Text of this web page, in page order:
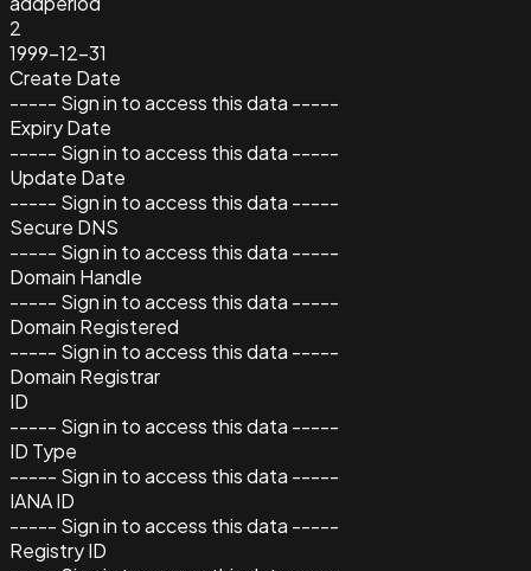
2
1999-12-31
Create Date
----- Sign in to access this data -----
Expiry Date
----- Sign in to access this data -----
Update Date
----- Sign in to access this data -----
Secure DNS
----- Sign in to access this data -----
Domain Handle
----- Sign in to access this data -----
Domain Registered
----- Sign in to access this data -----
Domain Registrar
ID
----- Sign in to access this data -----
ID Type
----- Sign in to access this data -----
IANA ID
----- Sign in to access this data -----
Registry ID